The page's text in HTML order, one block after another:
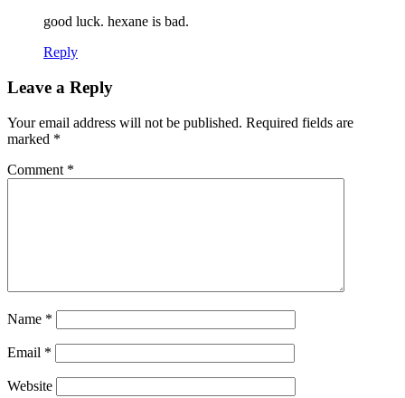
good luck. hexane is bad.
Reply
Leave a Reply
Your email address will not be published. Required fields are
marked *
Comment *
Name *
Email *
Website